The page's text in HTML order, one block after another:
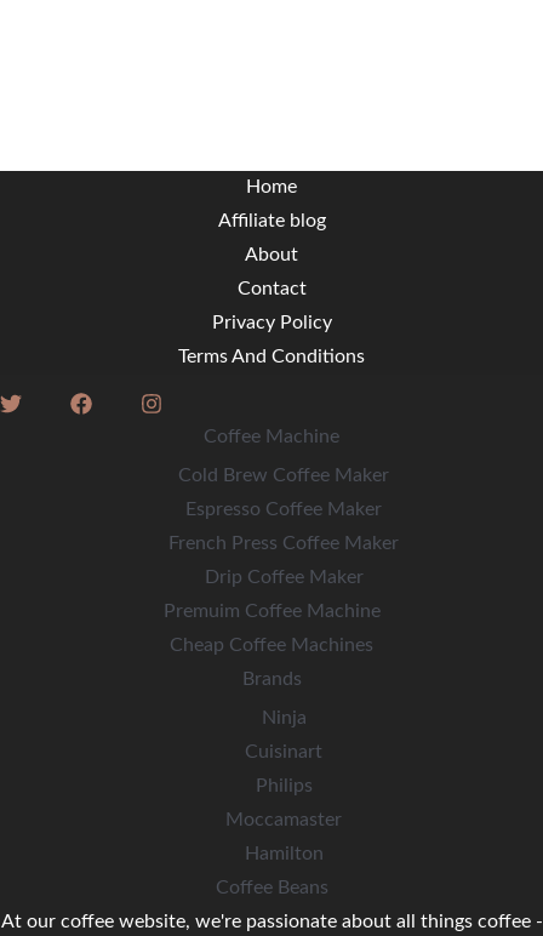
Home
Affiliate blog
About
Contact
Privacy Policy
Terms And Conditions
Coffee Machine
Cold Brew Coffee Maker
Espresso Coffee Maker
French Press Coffee Maker
Drip Coffee Maker
Premuim Coffee Machine
Cheap Coffee Machines
Brands
Ninja
Cuisinart
Philips
Moccamaster
Hamilton
Coffee Beans
At our coffee website, we're passionate about all things coffee -